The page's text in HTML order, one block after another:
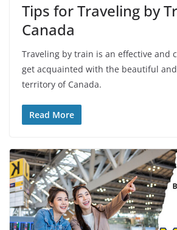
Tips for Traveling by
Canada
Traveling by train is an effective and
get acquainted with the beautiful
territory of Canada.
Read More